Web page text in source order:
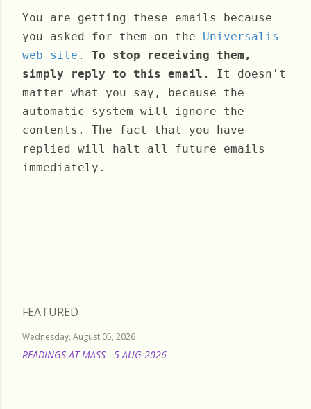
You are getting these emails because
you asked for them on the Universalis
web site . To stop receiving them,
simply reply to this email.
It doesn't
matter what you say, because the
automatic system will ignore the
contents. The fact that you have
replied will halt all future emails
immediately.
FEATURED
Wednesday, August 05, 2026
READINGS AT MASS - 5 AUG 2026